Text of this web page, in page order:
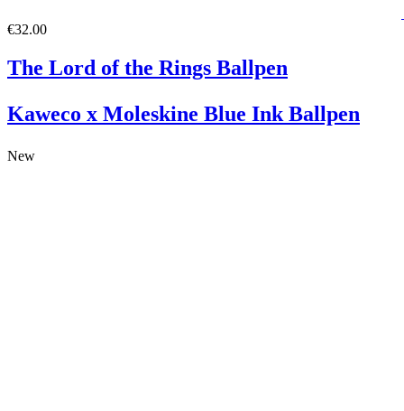
€32.00
The Lord of the Rings Ballpen
Kaweco x Moleskine Blue Ink Ballpen
New